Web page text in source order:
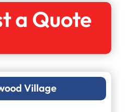
a Quote
Village